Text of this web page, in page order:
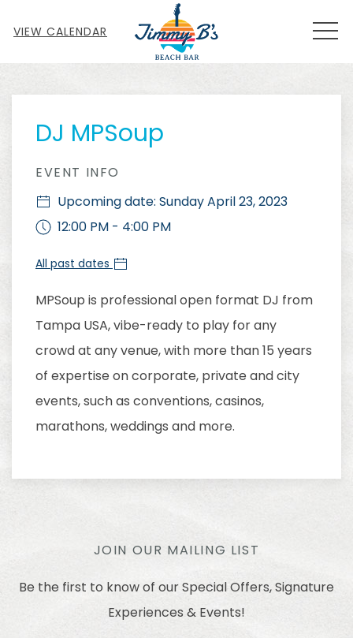
VIEW CALENDAR
DJ MPSoup
EVENT INFO
Upcoming date: Sunday April 23, 2023
12:00 PM - 4:00 PM
All past dates
MPSoup is professional open format DJ from
Tampa USA, vibe-ready to play for any
crowd at any venue, with more than 15 years
of expertise on corporate, private and city
events, such as conventions, casinos,
marathons, weddings and more.
JOIN OUR MAILING LIST
Be the first to know of our Special Offers, Signature
Experiences & Events!